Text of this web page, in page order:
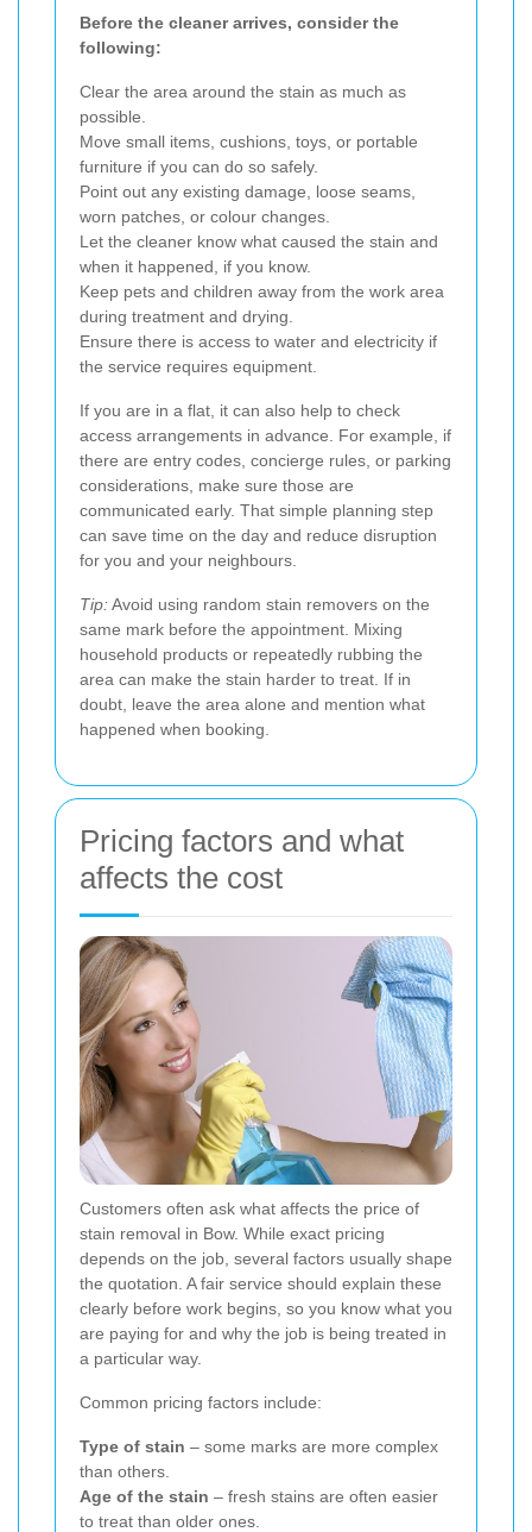
Before the cleaner arrives, consider the
following:
Clear the area around the stain as much as
possible.
Move small items, cushions, toys, or portable
furniture if you can do so safely.
Point out any existing damage, loose seams,
worn patches, or colour changes.
Let the cleaner know what caused the stain and
when it happened, if you know.
Keep pets and children away from the work area
during treatment and drying.
Ensure there is access to water and electricity if
the service requires equipment.
If you are in a flat, it can also help to check
access arrangements in advance. For example, if
there are entry codes, concierge rules, or parking
considerations, make sure those are
communicated early. That simple planning step
can save time on the day and reduce disruption
for you and your neighbours.
Tip:Avoid using random stain removers on the
same mark before the appointment. Mixing
household products or repeatedly rubbing the
area can make the stain harder to treat. If in
doubt, leave the area alone and mention what
happened when booking.
Pricing factors and what
affects the cost
Customers often ask what affects the price of
stain removal in Bow. While exact pricing
depends on the job, several factors usually shape
the quotation. A fair service should explain these
clearly before work begins, so you know what you
are paying for and why the job is being treated in
a particular way.
Common pricing factors include:
Type of stain – some marks are more complex
than others.
Age of the stain – fresh stains are often easier
to treat than older ones.